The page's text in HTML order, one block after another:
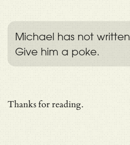
Michael has not
Give him a poke.
Thanks for reading.